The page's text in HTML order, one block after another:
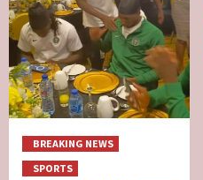
BREAKING NEWS
SPORTS